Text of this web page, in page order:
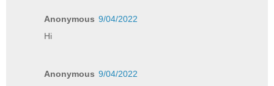
Anonymous 9/04/2022
Hi
Anonymous 9/04/2022